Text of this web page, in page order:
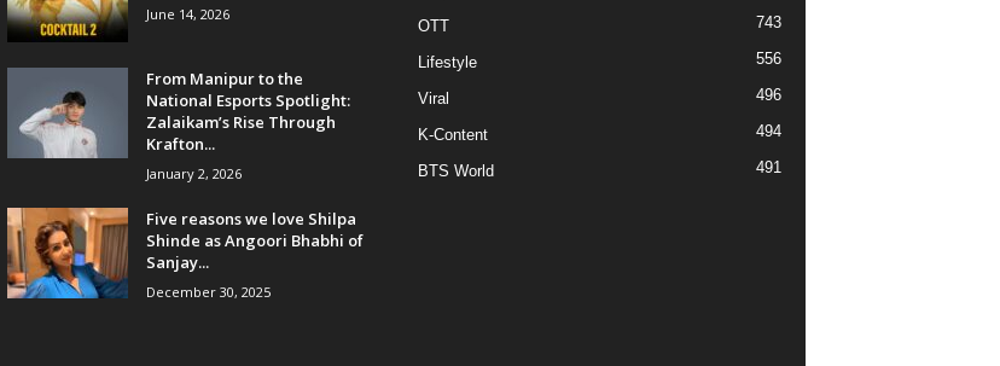
June 14, 2026
From Manipur to the
National Esports Spotlight:
Zalaikam’s Rise Through
Krafton...
January 2, 2026
Five reasons we love Shilpa
Shinde as Angoori Bhabhi of
Sanjay...
December 30, 2025
OTT 743
Lifestyle 556
Viral 496
K-Content 494
BTS World 491